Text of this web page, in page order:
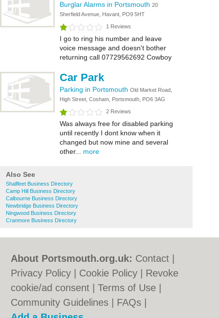
Burglar Alarms in Portsmouth 20
Sherfield Avenue, Havant, PO9 5HT
1 Reviews
I go to ring his number and leave
voice message and doesn't bother
returning call 07729562692 Cowboy
Car Park
Parking in Portsmouth Old Market Road,
High Street, Cosham, Portsmouth, PO6 3AG
2 Reviews
Was always free for disabled parking
until recently I dont know when it
changed but now mine and several
other... more
Also See
Shalfleet Business Directory
Camp Hill Business Directory
Calbourne Business Directory
Newbridge Business Directory
Ningwood Business Directory
Cranmore Business Directory
About Portsmouth.org.uk: Contact
Privacy Policy
Cookie Policy
Revoke
cookie/ad consent |Terms of Use
Community Guidelines
FAQs